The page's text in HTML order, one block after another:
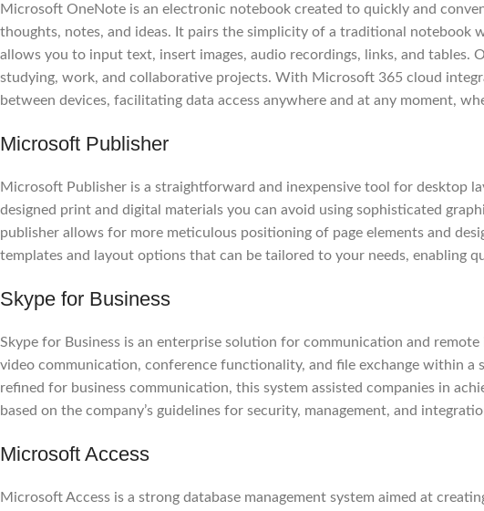
Microsoft OneNote is an electronic notebook created to quickly and
thoughts, notes, and ideas. It pairs the simplicity of a traditional
allows you to input text, insert images, audio recordings, links, and tables.
studying, work, and collaborative projects. With Microsoft 365 cloud
between devices, facilitating data access anywhere and at any moment,
Microsoft Publisher
Microsoft Publisher is a straightforward and inexpensive tool for desktop
designed print and digital materials you can avoid using sophisticated
publisher allows for more meticulous positioning of page elements and
templates and layout options that can be tailored to your needs, enabling
Skype for Business
Skype for Business is an enterprise solution for communication and
video communication, conference functionality, and file exchange within a
refined for business communication, this system assisted companies in
based on the company’s guidelines for security, management, and
Microsoft Access
Microsoft Access is a strong database management system aimed at